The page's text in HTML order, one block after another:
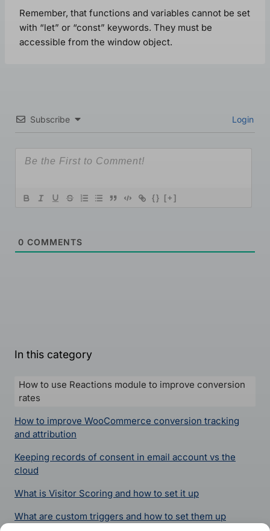
Remember, that functions and variables cannot be set
with “let” or “const” keywords. They must be
accessible from the window object.
Subscribe Login
{} [+]
0 COMMENTS
In this category
How to use Reactions module to improve conversion
rates
How to improve WooCommerce conversion tracking
and attribution
Keeping records of consent in email account vs the
cloud
What is Visitor Scoring and how to set it up
What are custom triggers and how to set them up